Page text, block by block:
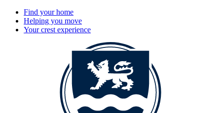
Find your home
Helping you move
Your crest experience